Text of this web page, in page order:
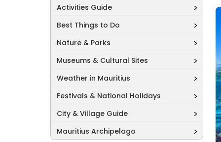
Activities Guide
Best Things to Do
Nature & Parks
Museums & Cultural Sites
Weather in Mauritius
Festivals & National Holidays
City & Village Guide
Mauritius Archipelago